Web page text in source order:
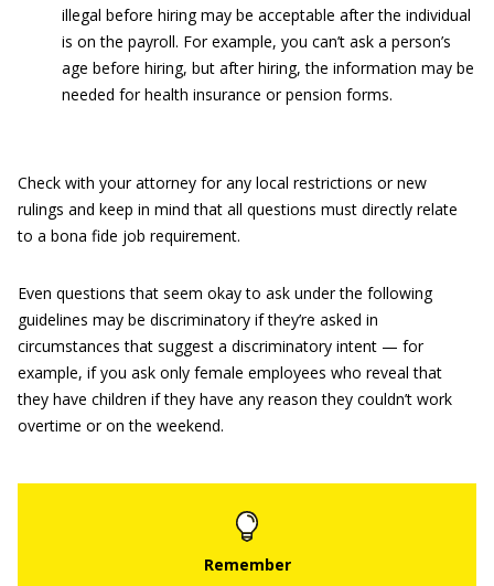
illegal before hiring may be acceptable after the individual
is on the payroll. For example, you can’t ask a person’s
age before hiring, but after hiring, the information may be
needed for health insurance or pension forms.
Check with your attorney for any local restrictions or new
rulings and keep in mind that all questions must directly relate
to a bona fide job requirement.
Even questions that seem okay to ask under the following
guidelines may be discriminatory if they’re asked in
circumstances that suggest a discriminatory intent — for
example, if you ask only female employees who reveal that
they have children if they have any reason they couldn’t work
overtime or on the weekend.